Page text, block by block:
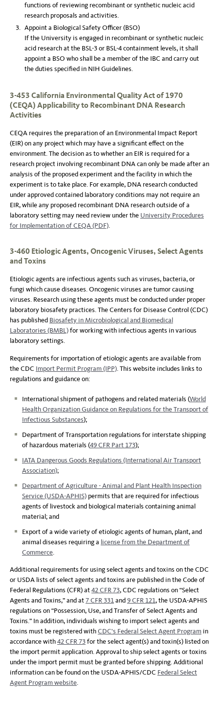
functions of reviewing recombinant or synthetic nucleic acid
research proposals and activities.
Appoint a Biological Safety Officer (BSO)
If the University is engaged in recombinant or synthetic nucleic
acid research at the BSL-3 or BSL-4 containment levels, it shall
appoint a BSO who shall be a member of the IBC and carry out
the duties specified in NIH Guidelines.
3-453 California Environmental Quality Act of 1970
(CEQA) Applicability to Recombinant DNA Research
Activities
CEQA requires the preparation of an Environmental Impact Report
(EIR) on any project which may have a significant effect on the
environment. The decision as to whether an EIR is required for a
research project involving recombinant DNA can only be made after an
analysis of the proposed experiment and the facility in which the
experiment is to take place. For example, DNA research conducted
under approved contained laboratory conditions may not require an
EIR, while any proposed recombinant DNA research outside of a
laboratory setting may need review under the University Procedures
for Implementation of CEQA (PDF).
3-460 Etiologic Agents, Oncogenic Viruses, Select Agents
and Toxins
Etiologic agents are infectious agents such as viruses, bacteria, or
fungi which cause diseases. Oncogenic viruses are tumor causing
viruses. Research using these agents must be conducted under proper
laboratory biosafety practices. The Centers for Disease Control (CDC)
has published Biosafety in Microbiological and Biomedical
Laboratories (BMBL)for working with infectious agents in various
laboratory settings.
Requirements for importation of etiologic agents are available from
the CDC Import Permit Program (IPP). This website includes links to
regulations and guidance on:
International shipment of pathogens and related materials (World
Health Organization Guidance on Regulations for the Transport of
Infectious Substances);
Department of Transportation regulations for interstate shipping
of hazardous materials (49 CFR Part 173);
IATA Dangerous Goods Regulations (International Air Transport
Association);
Department of Agriculture - Animal and Plant Health Inspection
Service (USDA-APHIS) permits that are required for infectious
agents of livestock and biological materials containing animal
material; and
Export of a wide variety of etiologic agents of human, plant, and
animal diseases requiring a license from the Department of
Commerce.
Additional requirements for using select agents and toxins on the CDC
or USDA lists of select agents and toxins are published in the Code of
Federal Regulations (CFR) at42 CFR 73, CDC regulations on “Select
Agents and Toxins,” and at7 CFR 331and9 CFR 121, the USDA-APHIS
regulations on “Possession, Use, and Transfer of Select Agents and
Toxins.” In addition, individuals wishing to import select agents and
toxins must be registered withCDC's Federal Select Agent Program in
accordance with42 CFR 73for the select agent(s) and toxin(s) listed on
the import permit application. Approval to ship select agents or toxins
under the import permit must be granted before shipping. Additional
information can be found on the USDA-APHIS/CDC Federal Select
Agent Program website.